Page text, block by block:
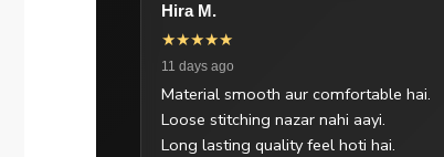
Hira M.
★★★★★
11 days ago
Material smooth aur comfortable hai.
Loose stitching nazar nahi aayi.
Long lasting quality feel hoti hai.